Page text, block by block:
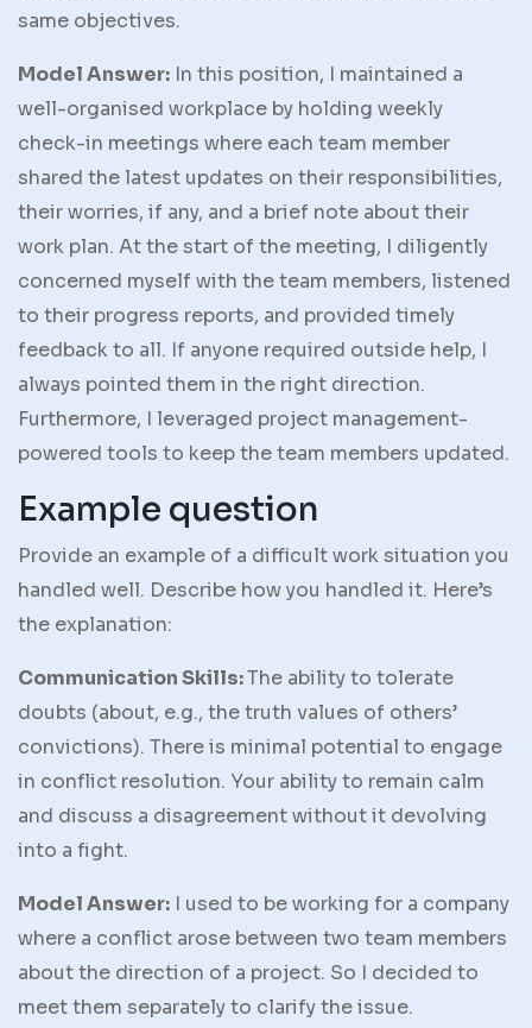
same objectives.
Model Answer: In this position, I maintained a
well-organised workplace by holding weekly
check-in meetings where each team member
shared the latest updates on their responsibilities,
their worries, if any, and a brief note about their
work plan. At the start of the meeting, I diligently
concerned myself with the team members, listened
to their progress reports, and provided timely
feedback to all. If anyone required outside help, I
always pointed them in the right direction.
Furthermore, I leveraged project management-
powered tools to keep the team members updated.
Example question
Provide an example of a difficult work situation you
handled well. Describe how you handled it. Here’s
the explanation:
Communication Skills:The ability to tolerate
doubts (about, e.g., the truth values of others’
convictions). There is minimal potential to engage
in conflict resolution. Your ability to remain calm
and discuss a disagreement without it devolving
into a fight.
Model Answer: I used to be working for a company
where a conflict arose between two team members
about the direction of a project. So I decided to
meet them separately to clarify the issue.